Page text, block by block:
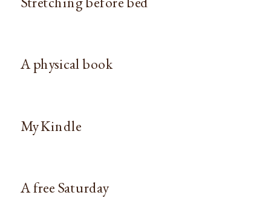
A physical book
My Kindle
A free Saturday